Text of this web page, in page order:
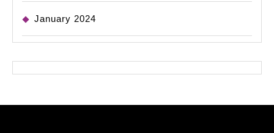
January 2024